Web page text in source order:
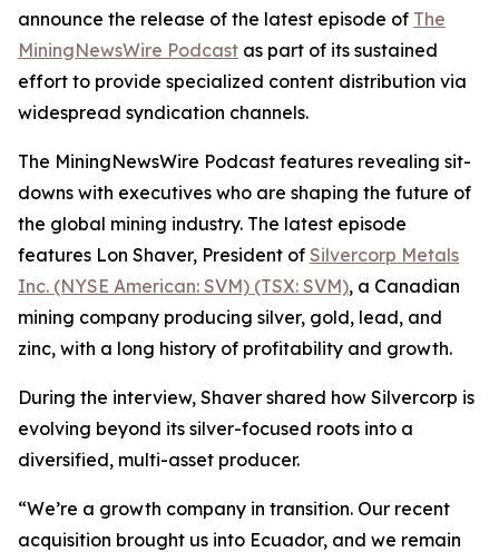
announce the release of the latest episode of The
MiningNewsWire Podcast as part of its sustained
effort to provide specialized content distribution via
widespread syndication channels.
The MiningNewsWire Podcast features revealing sit-
downs with executives who are shaping the future of
the global mining industry. The latest episode
features Lon Shaver, President of Silvercorp Metals
Inc. (NYSE American: SVM) (TSX: SVM), a Canadian
mining company producing silver, gold, lead, and
zinc, with a long history of profitability and growth.
During the interview, Shaver shared how Silvercorp is
evolving beyond its silver-focused roots into a
diversified, multi-asset producer.
“We’re a growth company in transition. Our recent
acquisition brought us into Ecuador, and we remain